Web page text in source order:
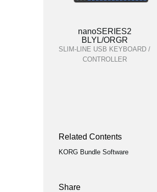
nanoSERIES2
BLYL/ORGR
SLIM-LINE USB KEYBOARD /
CONTROLLER
Related Contents
KORG Bundle Software
Share